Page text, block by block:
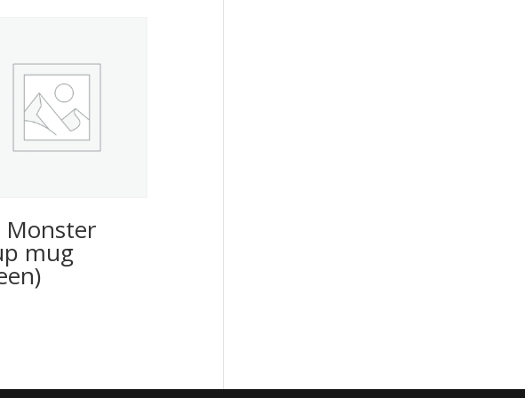
Monster
mug